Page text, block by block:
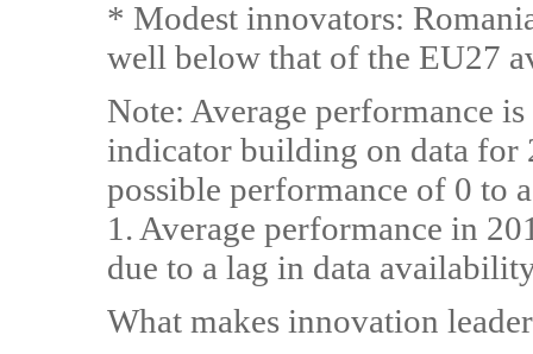
* Modest innovators:
well below that of the EU27
Note: Average performance
indicator building on data for
possible performance of 0 to
1. Average performance in
due to a lag in data
What makes innovation